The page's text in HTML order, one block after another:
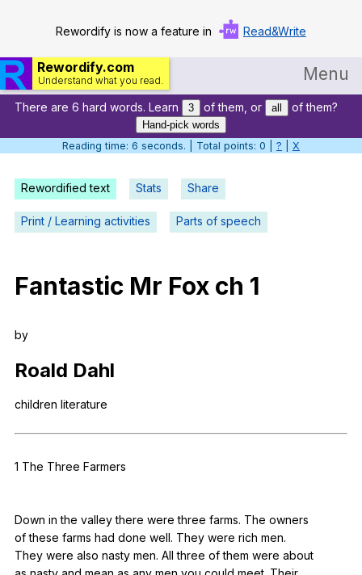
Rewordify is now a feature in Read&Write
Rewordify.com
Understand what you read. Menu
Home
Log in
Help
Settings
Teach smarter
There are 6 hard words. Learn 3 of them, or all of them?
Hand-pick words
Reading time: 7 seconds. | Total points: 0 | ? X
Rewordified text Stats Share
Print / Learning activities Parts of speech
Fantastic Mr Fox ch 1
by
Roald Dahl
children literature
1 The Three Farmers
Down in the valley there were three farms. The owners
ofthese farms had done well. They were rich men.
They were also nasty men. All three of them were about